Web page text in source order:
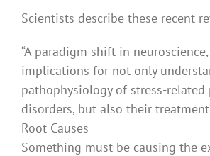
Scientists describe these recent
“A paradigm shift in
implications for not only
pathophysiology of stress-related
disorders, but also their
Root Causes
Something must be causing the